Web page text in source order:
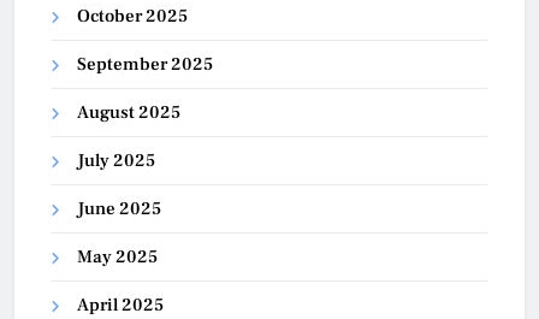
October 2025
September 2025
August 2025
July 2025
June 2025
May 2025
April 2025